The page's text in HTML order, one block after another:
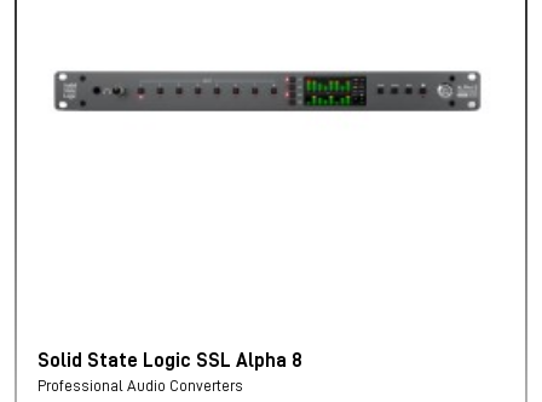
Solid State Logic SSL Alpha 8
Professional Audio Converters